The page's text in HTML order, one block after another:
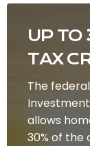
UP TO
TAX
The
allows
30% of the